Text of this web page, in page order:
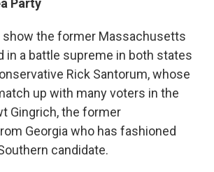
Party
show the former Massachusetts
in a battle supreme in both states
Rick Santorum, whose
up with many voters in the
Gingrich, the former
Georgia who has fashioned
candidate.